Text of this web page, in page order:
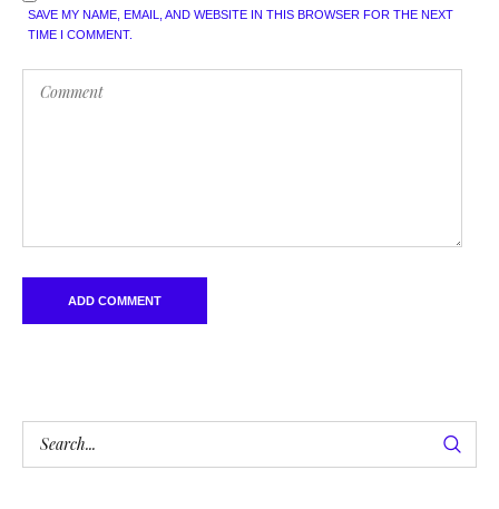
SAVE MY NAME, EMAIL, AND WEBSITE IN THIS BROWSER FOR THE NEXT
TIME I COMMENT.